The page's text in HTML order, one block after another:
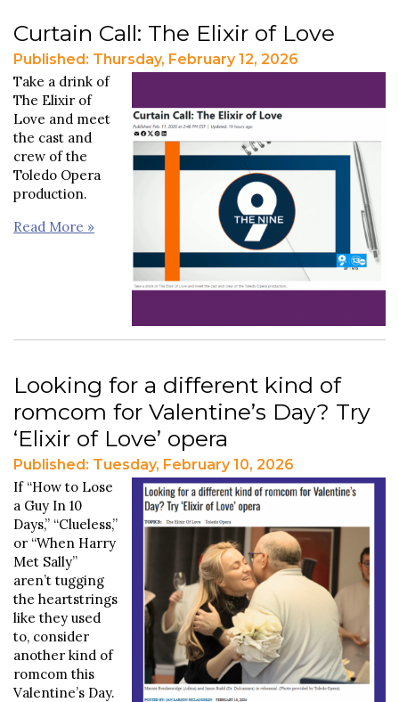
Curtain Call: The Elixir of Love
Published: Thursday, February 12, 2026
Take a drink of
The Elixir of
Love and meet
the cast and
crew of the
Toledo Opera
production.
Read More »
Looking for a different kind of
romcom for Valentine’s Day? Try
‘Elixir of Love’ opera
Published: Tuesday, February 10, 2026
If “How to Lose
a Guy In 10
Days,” “Clueless,”
or “When Harry
Met Sally”
aren’t tugging
the heartstrings
like they used
to, consider
another kind of
romcom this
Valentine’s Day.